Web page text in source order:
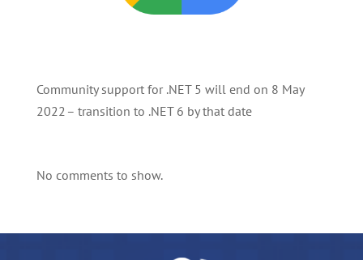
Community support for .NET 5 will end on 8 May
2022 – transition to .NET 6 by that date
No comments to show.